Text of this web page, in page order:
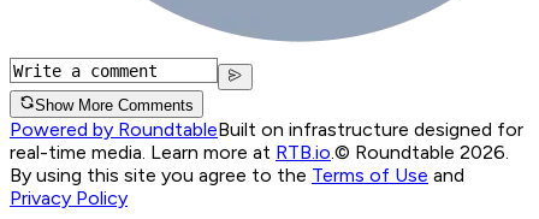
Show More Comments
Powered by RoundtableBuilt on infrastructure designed for
real-time media. Learn more at RTB.io © Roundtable 2026.
By using this site you agree to the Terms of Use and
Privacy Policy